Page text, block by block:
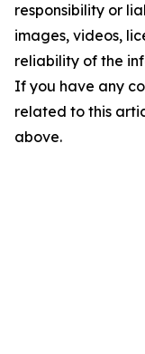
responsibility or
images, videos,
reliability of the
If you have any
related to this
above.